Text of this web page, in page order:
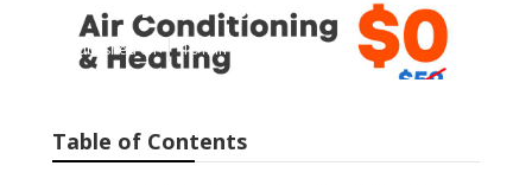
Published en 10 min read
Table of Contents